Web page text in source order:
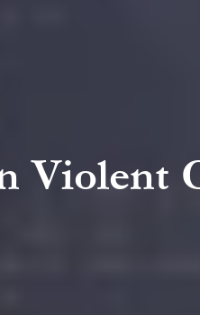
Violent